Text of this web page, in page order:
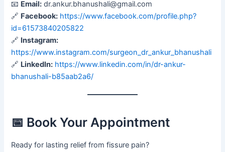
📧 Email: dr.ankur.bhanushali@gmail.com
🔗 Facebook: https://www.facebook.com/profile.php?
id=61573840205822
🔗 Instagram:
https://www.instagram.com/surgeon_dr_ankur_bhanushali
🔗 LinkedIn: https://www.linkedin.com/in/dr-ankur-
bhanushali-b85aab2a6/
📅 Book Your Appointment
Ready for lasting relief from fissure pain?